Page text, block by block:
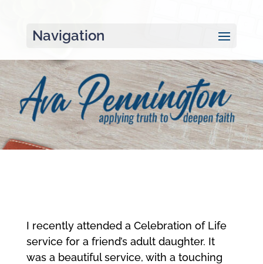
Navigation
I recently attended a Celebration of Life
service for a friend’s adult daughter. It
was a beautiful service, with a touching